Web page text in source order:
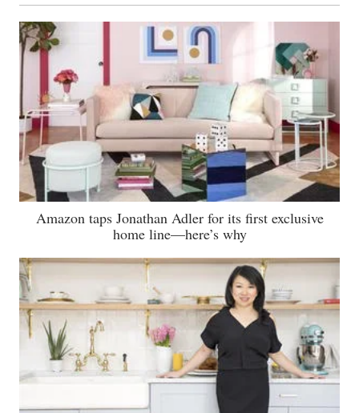
Amazon taps Jonathan Adler for its first exclusive
home line—here’s why